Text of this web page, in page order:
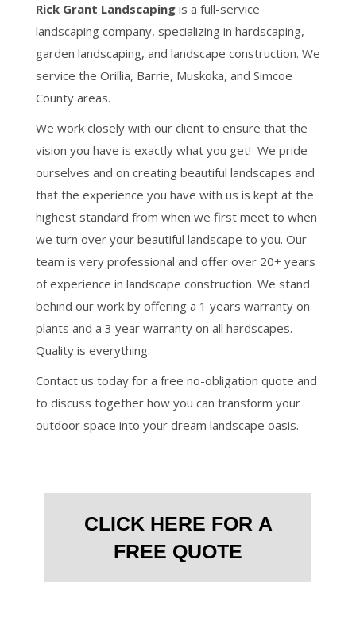
Rick Grant Landscaping is a full-service
landscaping company, specializing in hardscaping,
garden landscaping, and landscape construction. We
service the Orillia, Barrie, Muskoka, and Simcoe
County areas.
We work closely with our client to ensure that the
vision you have is exactly what you get! We pride
ourselves and on creating beautiful landscapes and
that the experience you have with us is kept at the
highest standard from when we first meet to when
we turn over your beautiful landscape to you. Our
team is very professional and offer over 20+ years
of experience in landscape construction. We stand
behind our work by offering a 1 years warranty on
plants and a 3 year warranty on all hardscapes.
Quality is everything.
Contact us today for a free no-obligation quote and
to discuss together how you can transform your
outdoor space into your dream landscape oasis.
CLICK HERE FOR A
FREE QUOTE